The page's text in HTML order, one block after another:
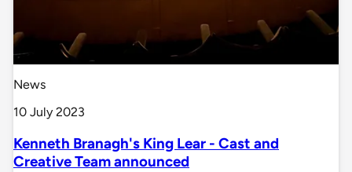
News
10 July 2023
Kenneth Branagh's King Lear - Cast and
Creative Team announced